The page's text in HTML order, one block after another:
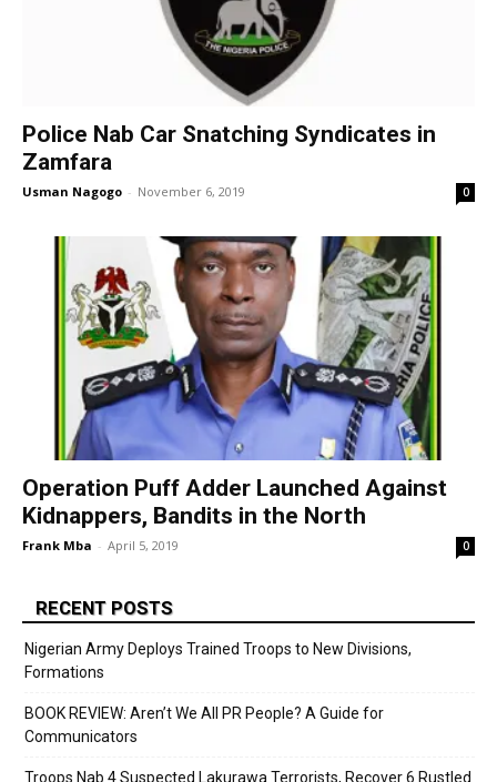
Police Nab Car Snatching Syndicates in
Zamfara
Usman Nagogo - November 6, 2019 0
Operation Puff Adder Launched Against
Kidnappers, Bandits in the North
Frank Mba - April 5, 2019 0
RECENT POSTS
Nigerian Army Deploys Trained Troops to New Divisions,
Formations
BOOK REVIEW: Aren’t We All PR People? A Guide for
Communicators
Troops Nab 4 Suspected Lakurawa Terrorists, Recover 6 Rustled